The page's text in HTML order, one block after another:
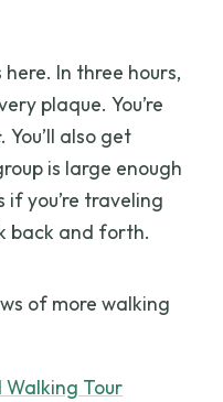
In three hours,
plaque. You’re
. You’ll also get
is large enough
if you’re traveling
back and forth.
of more walking
Walking Tour